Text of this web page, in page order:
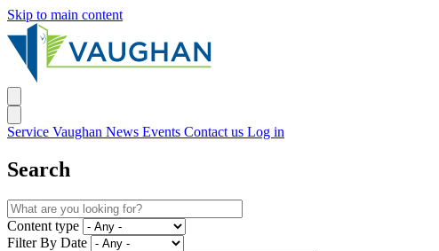
Skip to main content
Service Vaughan News Events Contact us Log in
Search
Content type
Filter By Date